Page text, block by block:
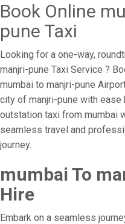
Book Online
pune Taxi
Looking for a one-way,
manjri-pune Taxi Service ?
mumbai to manjri-pune
city of manjri-pune with
outstation taxi from mumbai
seamless travel and
journey.
mumbai To
Hire
Embark on a seamless